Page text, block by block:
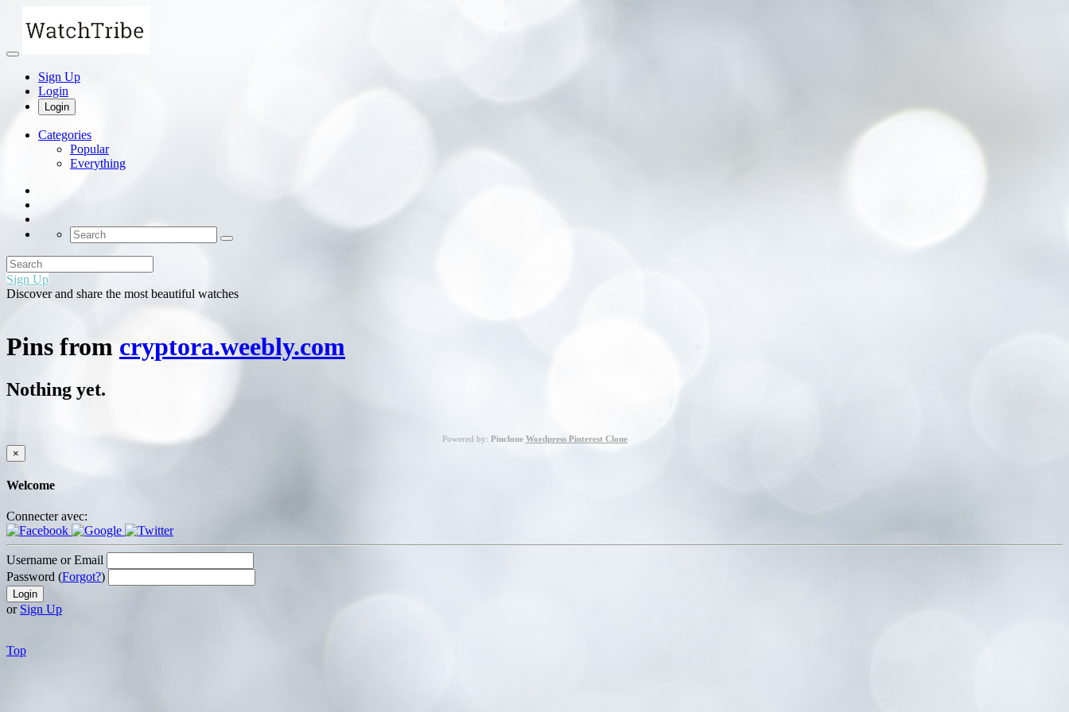
Sign Up
Login
Login
Categories
Popular
Everything
Sign Up
Discover and share the most beautiful watches
Pins from cryptora.weebly.com
Nothing yet.
Powered by: Pinclone Wordpress Pinterest Clone
×
Welcome
Connecter avec:
Username or Email
Password (Forgot?)
or Sign Up
Top